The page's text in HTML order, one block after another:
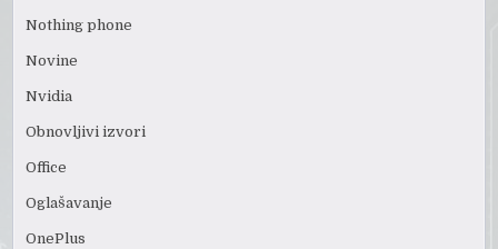
Nothing phone
Novine
Nvidia
Obnovljivi izvori
Office
Oglašavanje
OnePlus